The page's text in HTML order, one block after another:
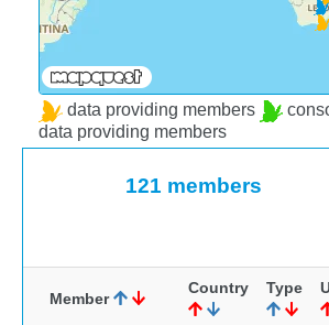
data providing members
data providing members
121 members
Member
Country Type